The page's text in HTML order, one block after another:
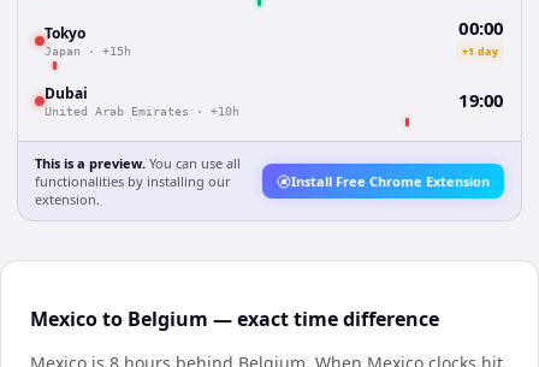
Tokyo
Japan · +15h
00:00
+1 day
Dubai
United Arab Emirates · +10h 19:00
This is a preview. You can use all
functionalities by installing our
extension.
Install Free Chrome Extension
Mexico to Belgium — exact time difference